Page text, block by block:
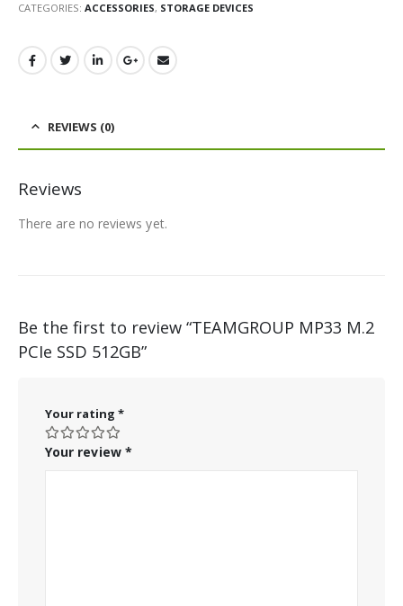
CATEGORIES: ACCESSORIES, STORAGE DEVICES
REVIEWS (0)
Reviews
There are no reviews yet.
Be the first to review “TEAMGROUP MP33 M.2
PCIe SSD 512GB”
Your rating *
Your review *